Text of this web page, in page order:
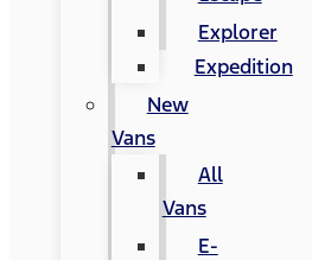
Explorer
Expedition
New
Vans
All
Vans
E-